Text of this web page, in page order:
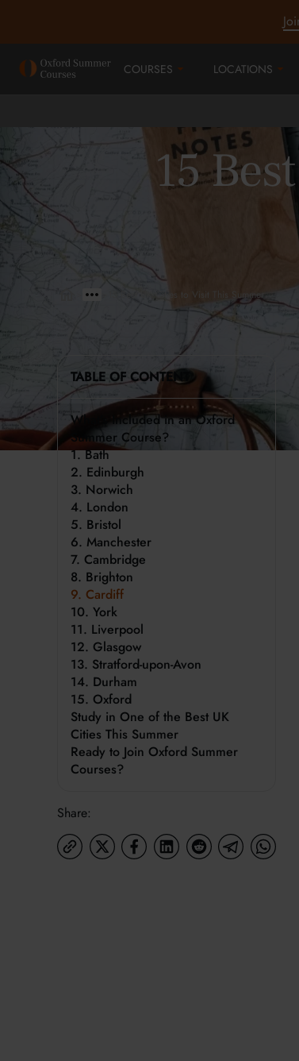
COURSES LOCATIONS
15
15 Best UK Cities to Visit This Summer
TABLE OF CONTENT
What’s Included in an Oxford
Summer Course?
1. Bath
2. Edinburgh
3. Norwich
4. London
5. Bristol
6. Manchester
7. Cambridge
8. Brighton
9. Cardiff
10. York
11. Liverpool
12. Glasgow
13. Stratford-upon-Avon
14. Durham
15. Oxford
Study in One of the Best UK
Cities This Summer
Ready to Join Oxford Summer
Courses?
Share: